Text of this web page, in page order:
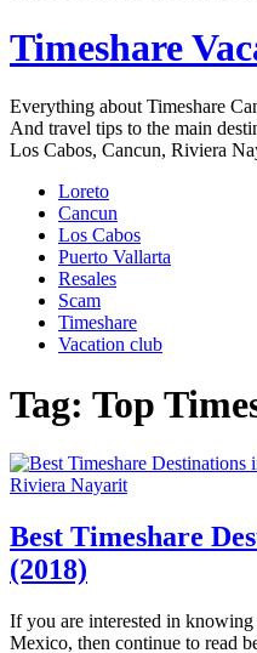
Timeshare
Everything about Timeshare
And travel tips to the main
Los Cabos, Cancun, Riviera
Loreto
Cancun
Los Cabos
Puerto Vallarta
Resales
Scam
Timeshare
Vacation club
Tag: Top
Riviera Nayarit
Best Timeshare
(2018)
If you are interested in knowing
Mexico, then continue to read